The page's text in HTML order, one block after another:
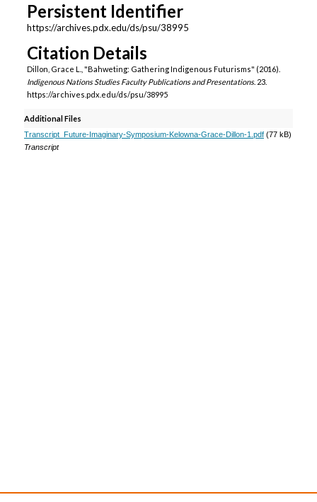
Persistent Identifier
https://archives.pdx.edu/ds/psu/38995
Citation Details
Dillon, Grace L., "Bahweting: Gathering Indigenous Futurisms" (2016).
Indigenous Nations Studies Faculty Publications and Presentations. 23.
https://archives.pdx.edu/ds/psu/38995
Additional Files
Transcript_Future-Imaginary-Symposium-Kelowna-Grace-Dillon-1.pdf(77 kB)
Transcript